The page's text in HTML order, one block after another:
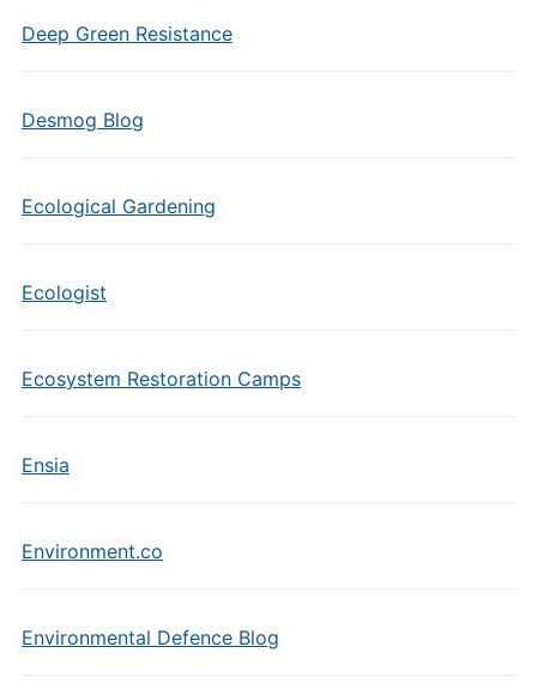
Deep Green Resistance
Desmog Blog
Ecological Gardening
Ecologist
Ecosystem Restoration Camps
Ensia
Environment.co
Environmental Defence Blog